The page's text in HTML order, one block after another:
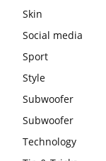
Skin
Social media
Sport
Style
Subwoofer
Subwoofer
Technology